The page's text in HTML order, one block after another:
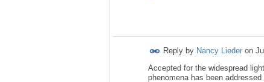
Reply by Nancy Lieder on
Accepted for the widespread
phenomena has been